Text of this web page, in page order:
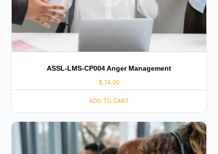
ASSL-LMS-CP004 Anger Management
$ 74.00
ADD TO CART